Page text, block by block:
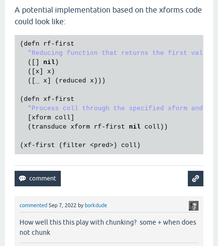
A potential implementation based on the xforms code
could look like:
( defn rf -first
"Reducing function that returns the first value."
  ([]
nil)
  ([
x] x )
  ([
x] ( reduced x )))
( defn xf -first
"Process coll through the specified xform and
  [
xform coll]
  (
transduce xform rf -first nil coll ))
(xf -first (filter <pred>) coll
commented Sep 7, 2022 by borkdude
How well this this play with chunking? some + when does
not chunk